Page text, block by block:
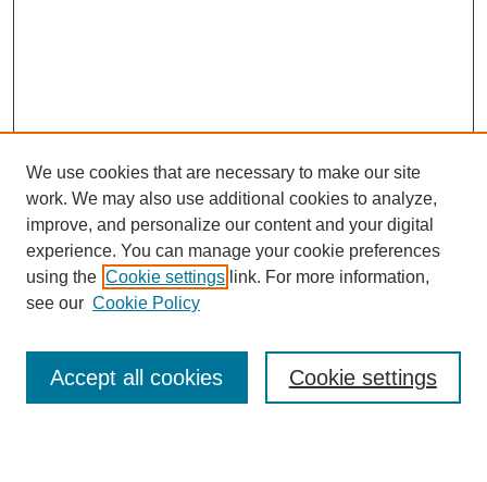
Browse
Collections
Disciplines
Authors
Enter search terms:
We use cookies that are necessary to make our site
work. We may also use additional cookies to analyze,
improve, and personalize our content and your digital
experience. You can manage your cookie preferences
using the Cookie settings link. For more information,
see our Cookie Policy
Cookie settings
Accept all cookies